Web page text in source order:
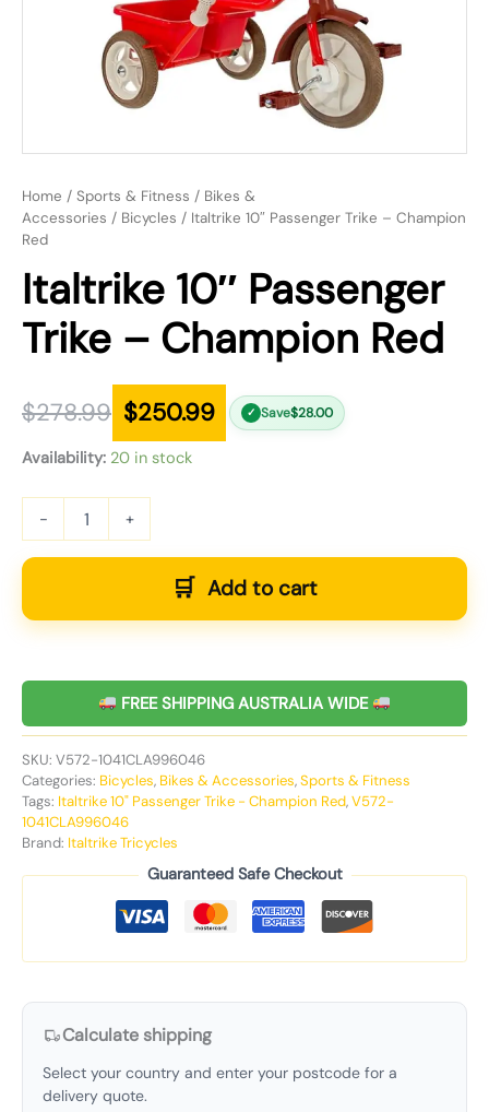
Home / Sports & Fitness / Bikes &
Accessories / Bicycles / Italtrike 10″ Passenger Trike – Champion
Red
Italtrike 10″ Passenger
Trike – Champion Red
$278.99 $250.99 ✓ Save$28.00
Availability: 20 in stock
- +
Add to cart
FREE SHIPPING AUSTRALIA WIDE
SKU: V572-1041CLA996046
Categories: Bicycles, Bikes & Accessories,Sports & Fitness
Tags: Italtrike 10" Passenger Trike - Champion Red,V572-
1041CLA996046
Brand: Italtrike Tricycles
Guaranteed Safe Checkout
Calculate shipping
Select your country and enter your postcode for a
delivery quote.